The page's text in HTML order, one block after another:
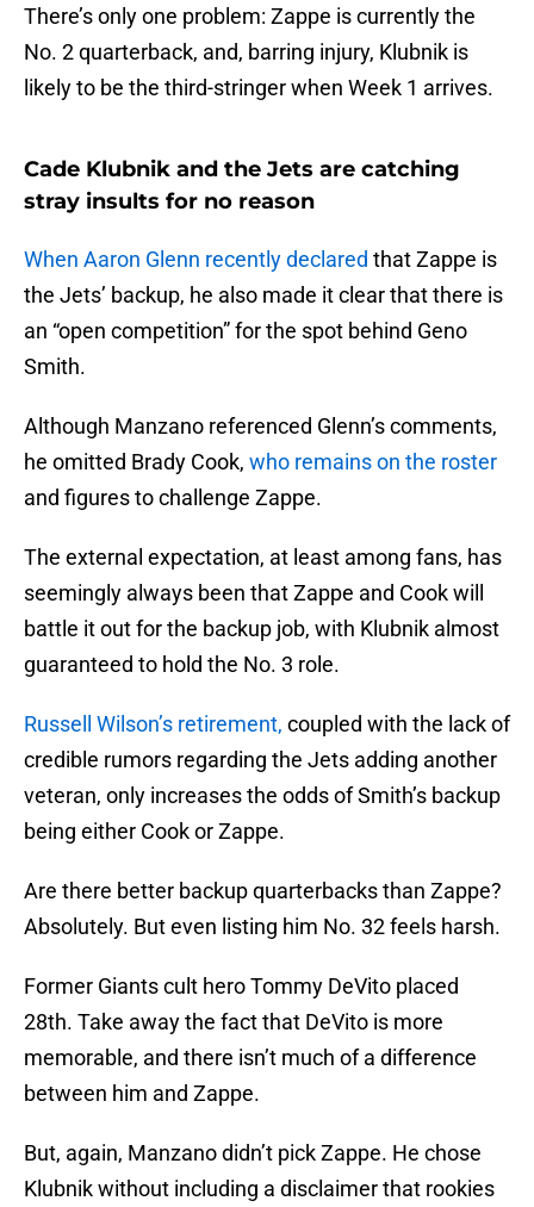
There’s only one problem: Zappe is currently the
No. 2 quarterback, and, barring injury, Klubnik is
likely to be the third-stringer when Week 1 arrives.
Cade Klubnik and the Jets are catching
stray insults for no reason
When Aaron Glenn recently declared that Zappe is
the Jets’ backup, he also made it clear that there is
an “open competition” for the spot behind Geno
Smith.
Although Manzano referenced Glenn’s comments,
he omitted Brady Cook, who remains on the roster
and figures to challenge Zappe.
The external expectation, at least among fans, has
seemingly always been that Zappe and Cook will
battle it out for the backup job, with Klubnik almost
guaranteed to hold the No. 3 role.
Russell Wilson’s retirement, coupled with the lack of
credible rumors regarding the Jets adding another
veteran, only increases the odds of Smith’s backup
being either Cook or Zappe.
Are there better backup quarterbacks than Zappe?
Absolutely. But even listing him No. 32 feels harsh.
Former Giants cult hero Tommy DeVito placed
28th. Take away the fact that DeVito is more
memorable, and there isn’t much of a difference
between him and Zappe.
But, again, Manzano didn’t pick Zappe. He chose
Klubnik without including a disclaimer that rookies